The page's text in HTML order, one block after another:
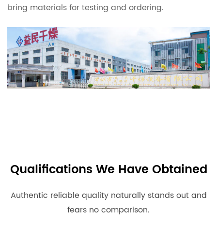
bring materials for testing and ordering.
Qualifications We Have Obtained
Authentic reliable quality naturally stands out and
fears no comparison.